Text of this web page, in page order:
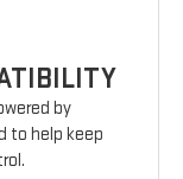
by
to help keep